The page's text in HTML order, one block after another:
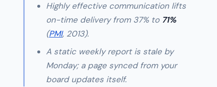
Highly effective communication lifts
on-time delivery from 37% to 71%
(PMI, 2013).
A static weekly report is stale by
Monday; a page synced from your
board updates itself.